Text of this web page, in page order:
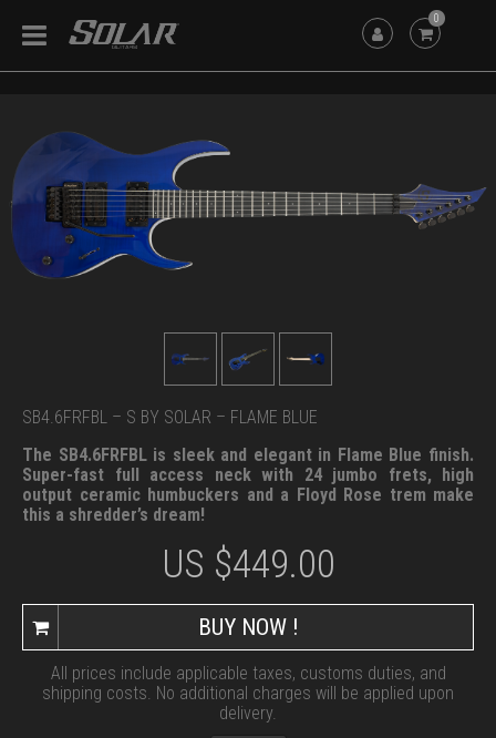
0
SB4.6FRFBL – S BY SOLAR – FLAME BLUE
The SB4.6FRFBL is sleek and elegant in Flame Blue finish.
Super-fast full access neck with 24 jumbo frets, high
output ceramic humbuckers and a Floyd Rose trem make
this a shredder’s dream!
US $449.00
BUY NOW !
All prices include applicable taxes, customs duties, and
shipping costs. No additional charges will be applied upon
delivery.